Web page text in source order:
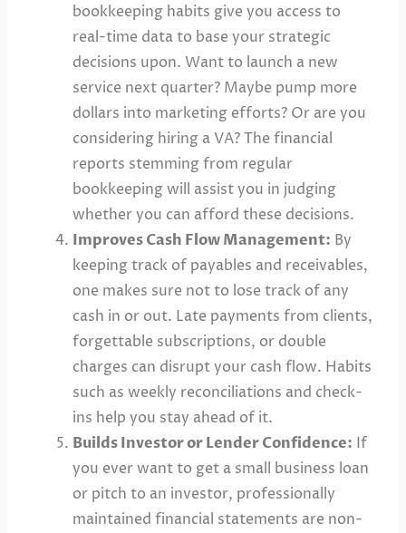
bookkeeping habits give you access to
real-time data to base your strategic
decisions upon. Want to launch a new
service next quarter? Maybe pump more
dollars into marketing efforts? Or are you
considering hiring a VA? The financial
reports stemming from regular
bookkeeping will assist you in judging
whether you can afford these decisions.
Improves Cash Flow Management: By
keeping track of payables and receivables,
one makes sure not to lose track of any
cash in or out. Late payments from clients,
forgettable subscriptions, or double
charges can disrupt your cash flow. Habits
such as weekly reconciliations and check-
ins help you stay ahead of it.
Builds Investor or Lender Confidence: If
you ever want to get a small business loan
or pitch to an investor, professionally
maintained financial statements are non-